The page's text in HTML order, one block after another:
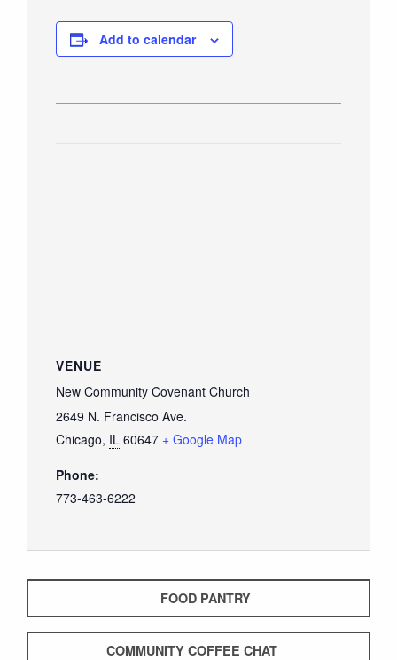
Add to calendar
VENUE
New Community Covenant Church
2649 N. Francisco Ave.
Chicago, IL 60647 + Google Map
Phone:
773-463-6222
FOOD PANTRY
COMMUNITY COFFEE CHAT